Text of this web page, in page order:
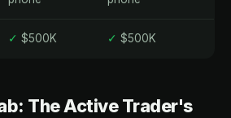
✓ $500K ✓ $500K
The Active Trader's